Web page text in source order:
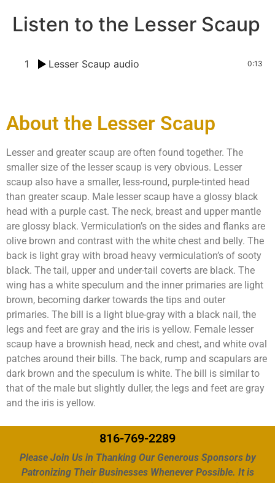
Listen to the Lesser Scaup
1 Lesser Scaup audio 0:13
About the Lesser Scaup
Lesser and greater scaup are often found together. The
smaller size of the lesser scaup is very obvious. Lesser
scaup also have a smaller, less-round, purple-tinted head
than greater scaup. Male lesser scaup have a glossy black
head with a purple cast. The neck, breast and upper mantle
are glossy black. Vermiculation’s on the sides and flanks are
olive brown and contrast with the white chest and belly. The
back is light gray with broad heavy vermiculation’s of sooty
black. The tail, upper and under-tail coverts are black. The
wing has a white speculum and the inner primaries are light
brown, becoming darker towards the tips and outer
primaries. The bill is a light blue-gray with a black nail, the
legs and feet are gray and the iris is yellow. Female lesser
scaup have a brownish head, neck and chest, and white oval
patches around their bills. The back, rump and scapulars are
dark brown and the speculum is white. The bill is similar to
that of the male but slightly duller, the legs and feet are gray
and the iris is yellow.
816-769-2289
Please Join Us in Thanking Our Generous Sponsors by
Patronizing Their Businesses Whenever Possible. It is